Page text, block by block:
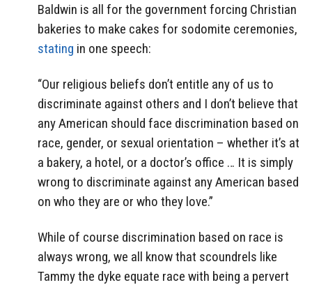
Baldwin is all for the government forcing Christian
bakeries to make cakes for sodomite ceremonies,
stating in one speech:
“Our religious beliefs don’t entitle any of us to
discriminate against others and I don’t believe that
any American should face discrimination based on
race, gender, or sexual orientation – whether it’s at
a bakery, a hotel, or a doctor’s office … It is simply
wrong to discriminate against any American based
on who they are or who they love.”
While of course discrimination based on race is
always wrong, we all know that scoundrels like
Tammy the dyke equate race with being a pervert